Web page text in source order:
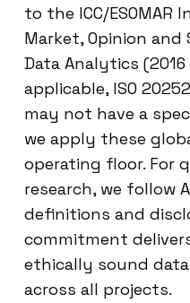
to the ICC/ESOMAR
Market, Opinion and
Data Analytics
applicable, ISO
may not have a
we apply these
operating floor. For
research, we follow
definitions and
commitment
ethically sound
across all projects.